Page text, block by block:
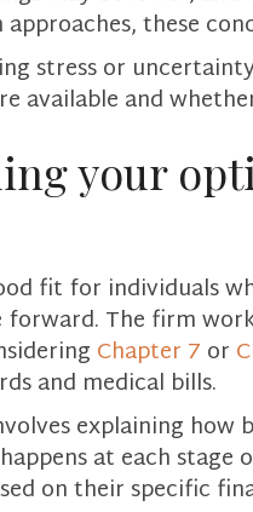
approaches, these
stress or
available and
your
fit for individuals
forward. The firm
Chapter 7 or
and medical bills.
explaining how
at each stage
on their specific